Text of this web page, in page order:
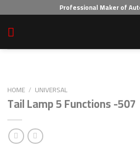
to
content
Professional Maker of
HOME / UNIVERSAL
Tail Lamp 5 Functions -507